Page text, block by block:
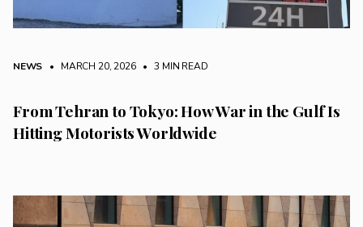
NEWS • MARCH 20, 2026 • 3 MIN READ
From Tehran to Tokyo: How War in the Gulf Is
Hitting Motorists Worldwide